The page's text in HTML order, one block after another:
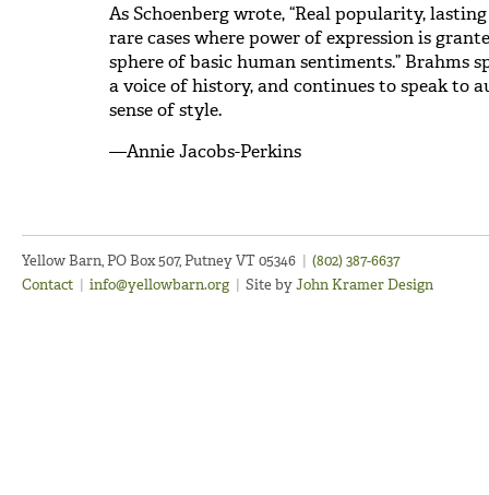
As Schoenberg wrote, “Real popularity,
rare cases where power of expression is
sphere of basic human sentiments.” Brahms
a voice of history, and continues to speak to
sense of style.
—Annie Jacobs-Perkins
Yellow Barn, PO Box 507, Putney VT 05346 | (802) 387-6637
Contact | info@yellowbarn.org | Site byJohn Kramer Design